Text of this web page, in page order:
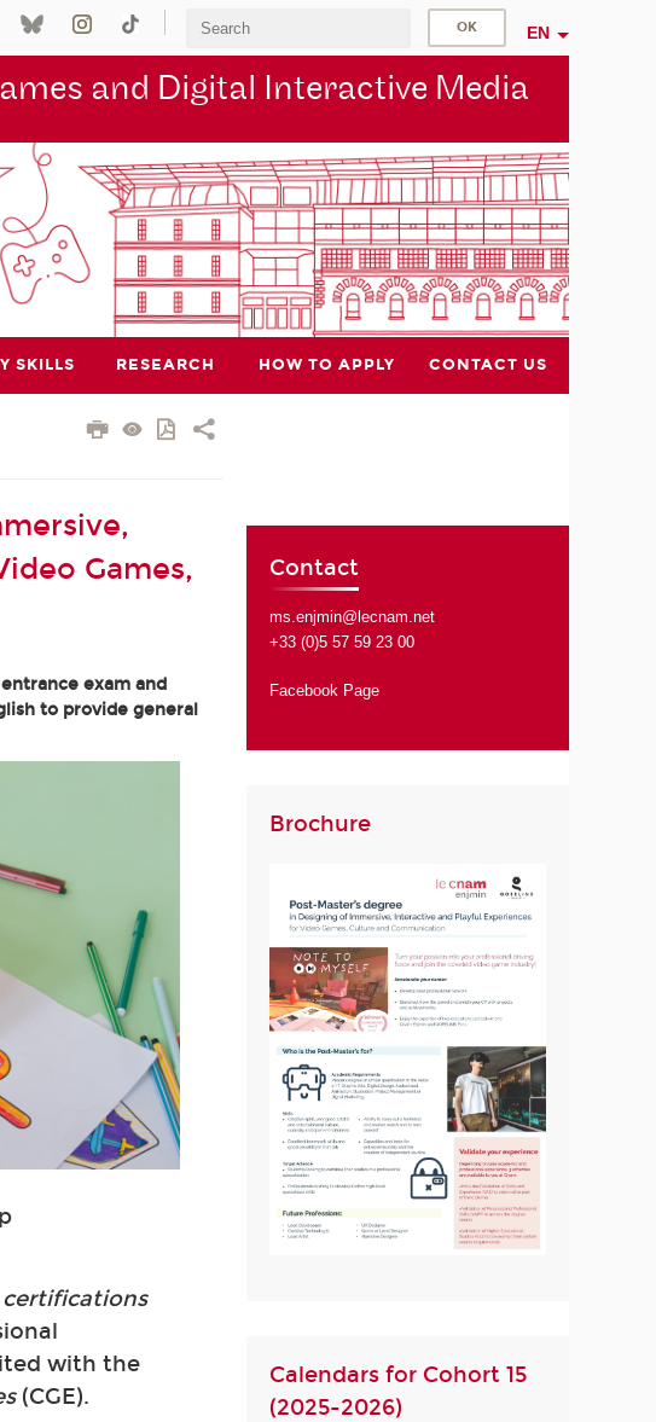
EN
and Digital Interactive Media
SKILLS RESEARCH HOW TO APPLY CONTACT US
Games,
exam and
to provide general
with the
(CGE).
Contact
ms.enjmin@lecnam.net
+33 (0)5 57 59 23 00
Facebook Page
Brochure
Calendars for Cohort 15
(2025-2026)